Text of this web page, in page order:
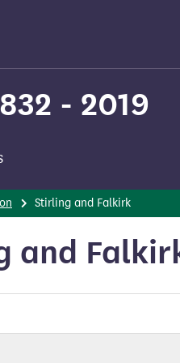
- 2019
Stirling and Falkirk
and